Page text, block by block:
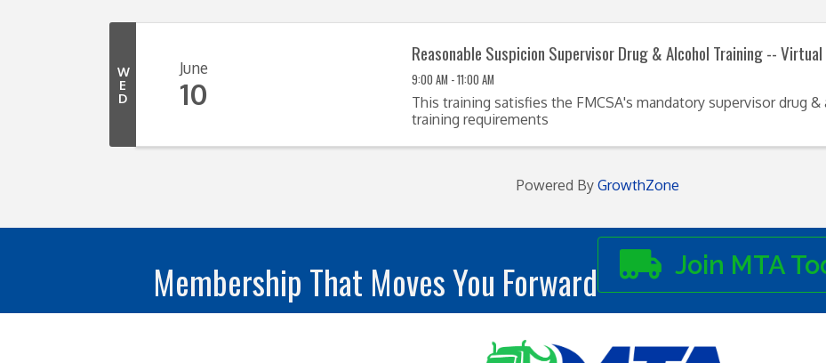
W
E
D
June
10
Reasonable Suspicion Supervisor Drug & Alcohol Training -- Virtual
9:00 AM - 11:00 AM
This training satisfies the FMCSA's mandatory supervisor drug &
training requirements
Powered By GrowthZone
Membership That Moves You Forward Join MTA